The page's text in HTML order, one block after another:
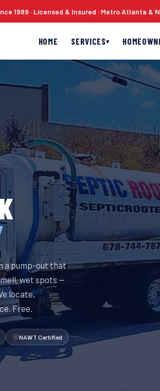
1989 · Licensed & Insured · Metro Atlanta &
HOME SERVICES▾
a pump-out that
wet spots —
locate,
Free.
NAWT Certified